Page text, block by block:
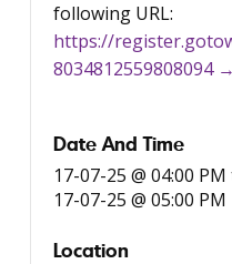
following URL:
https://
8034812559808094 →
Date And Time
17-07-25 @ 04:00 PM
17-07-25 @ 05:00 PM
Location